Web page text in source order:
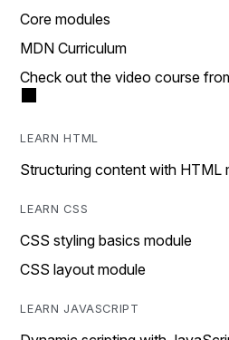
Core modules
MDN Curriculum
Check out the video course
LEARN HTML
Structuring content with HTML
LEARN CSS
CSS styling basics module
CSS layout module
LEARN JAVASCRIPT